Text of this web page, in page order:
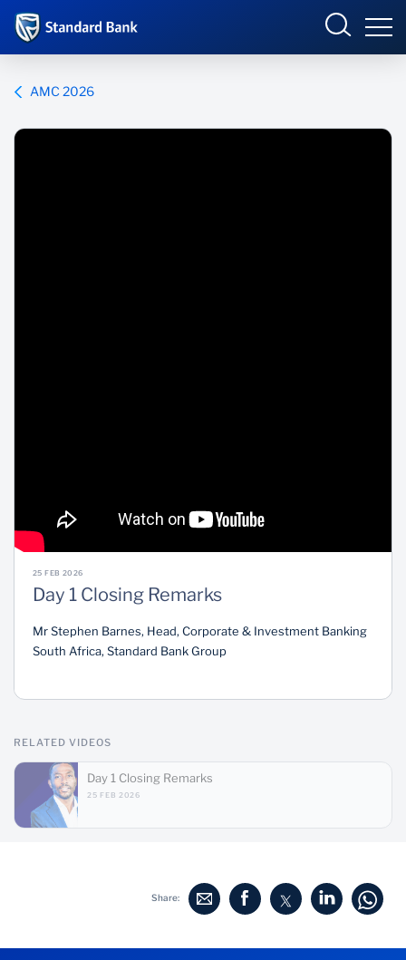
AMC 2026
25 FEB 2026
Day 1 Closing Remarks
Mr Stephen Barnes, Head, Corporate & Investment Banking
South Africa, Standard Bank Group
RELATED VIDEOS
Day 1 Closing Remarks
25 FEB 2026
Share: